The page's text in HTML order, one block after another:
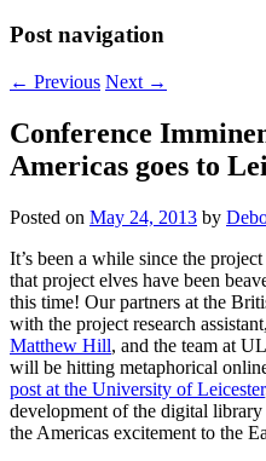
Post navigation
← Previous Next →
Conference
Americas goes to
Posted on May 24, 2013 by
It’s been a while since the
that project elves have been
this time! Our partners at the
with the project research assistant,
Matthew Hill, and the team at
will be hitting metaphorical
post at the University of Leicester
development of the digital
the Americas excitement to the